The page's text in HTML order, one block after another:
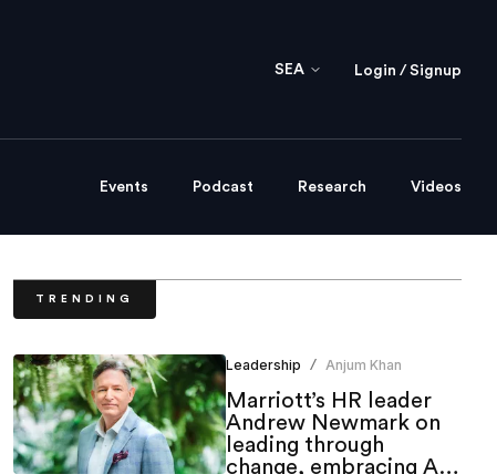
SEA Login / Signup
Events Podcast Research Videos
TRENDING
Leadership / Anjum Khan
Marriott’s HR leader
Andrew Newmark on
leading through
change, embracing AI